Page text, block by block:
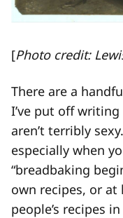
[Photo credit:
There are a
I’ve put off
aren’t terribly
especially when
“breadbaking
own recipes, or
people’s recipes